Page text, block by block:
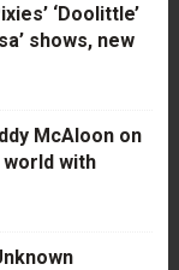
‘Doolittle’
shows, new
McAloon on
world with